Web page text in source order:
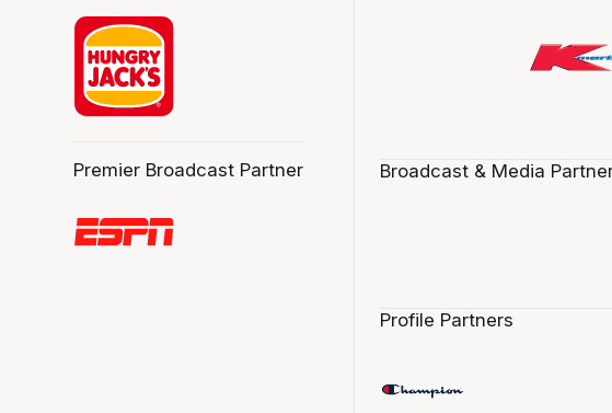
Premier Broadcast Partner Broadcast & Media
Profile Partners